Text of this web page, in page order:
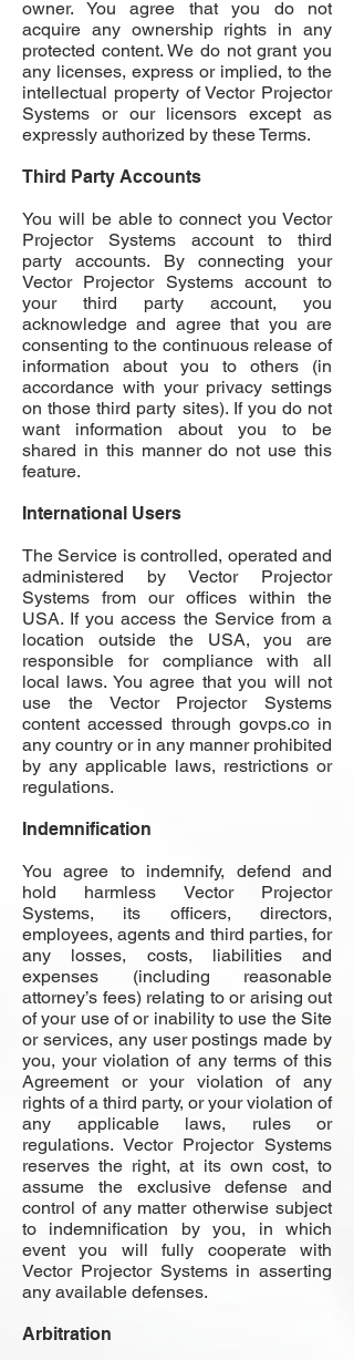
owner. You agree that you do not
acquire any ownership rights in any
protected content. We do not grant you
any licenses, express or implied, to the
intellectual property of Vector Projector
Systems or our licensors except as
expressly authorized by these Terms.
Third Party Accounts
You will be able to connect you Vector
Projector Systems account to third
party accounts. By connecting your
Vector Projector Systems account to
your third party account, you
acknowledge and agree that you are
consenting to the continuous release of
information about you to others (in
accordance with your privacy settings
on those third party sites). If you do not
want information about you to be
shared in this manner do not use this
feature.
International Users
The Service is controlled, operated and
administered by Vector Projector
Systems from our offices within the
USA. If you access the Service from a
location outside the USA, you are
responsible for compliance with all
local laws. You agree that you will not
use the Vector Projector Systems
content accessed through govps.coin
any country or in any manner prohibited
by any applicable laws, restrictions or
regulations.
Indemnification
You agree to indemnify, defend and
hold harmless Vector Projector
Systems, its officers, directors,
employees, agents and third parties, for
any losses, costs, liabilities and
expenses (including reasonable
attorney’s fees) relating to or arising out
of your use of or inability to use the Site
or services, any user postings made by
you, your violation of any terms of this
Agreement or your violation of any
rights of a third party, or your violation of
any applicable laws, rules or
regulations. Vector Projector Systems
reserves the right, at its own cost, to
assume the exclusive defense and
control of any matter otherwise subject
to indemnification by you, in which
event you will fully cooperate with
Vector Projector Systems in asserting
any available defenses.
Arbitration